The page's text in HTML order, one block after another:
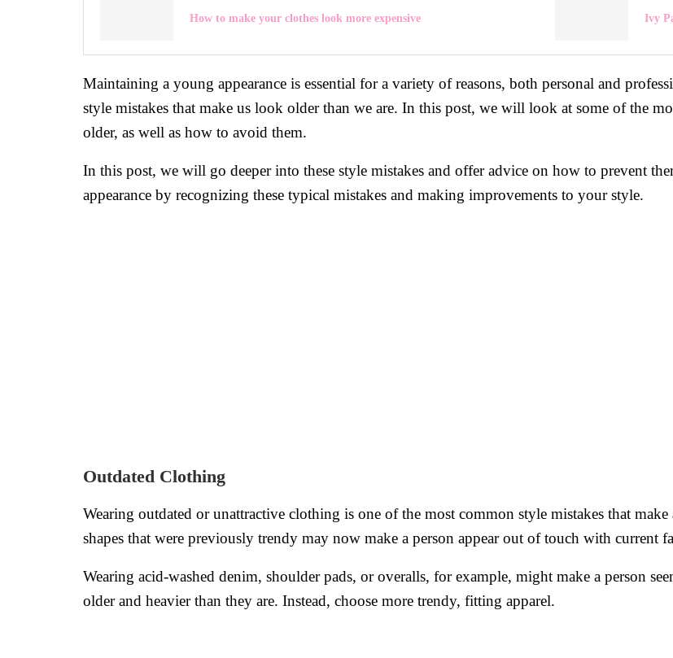
How to make your clothes look more expensive Ivy
Maintaining a young appearance is essential for a variety of reasons, both personal and
style mistakes that make us look older than we are. In this post, we will look at some of the
older, as well as how to avoid them.
In this post, we will go deeper into these style mistakes and offer advice on how to prevent
appearance by recognizing these typical mistakes and making improvements to your style.
Outdated Clothing
Wearing outdated or unattractive clothing is one of the most common style mistakes that
shapes that were previously trendy may now make a person appear out of touch with current
Wearing acid-washed denim, shoulder pads, or overalls, for example, might make a person
older and heavier than they are. Instead, choose more trendy, fitting apparel.